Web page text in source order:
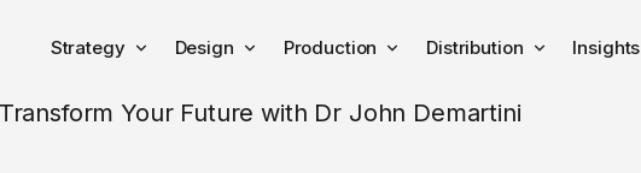
Strategy Design Production Distribution Insights